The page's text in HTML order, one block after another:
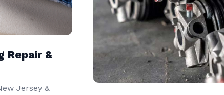
Repair &
Jersey &